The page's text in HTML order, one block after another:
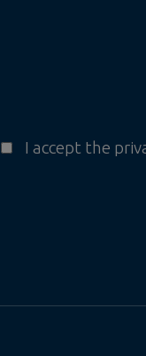
I accept the